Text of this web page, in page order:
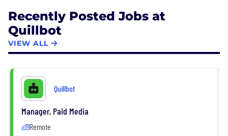
Recently Posted Jobs at
Quillbot
VIEW ALL
Quillbot
Manager, Paid Media
Remote